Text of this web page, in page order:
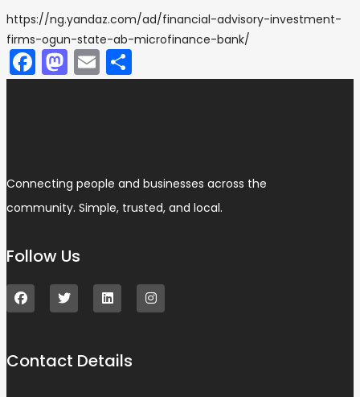
https://ng.yandaz.com/ad/financial-advisory-investment-
firms-ogun-state-ab-microfinance-bank/
Facebook
Mastodon
Email
Connecting people and businesses across the
community. Simple, trusted, and local.
Follow Us
Contact Details